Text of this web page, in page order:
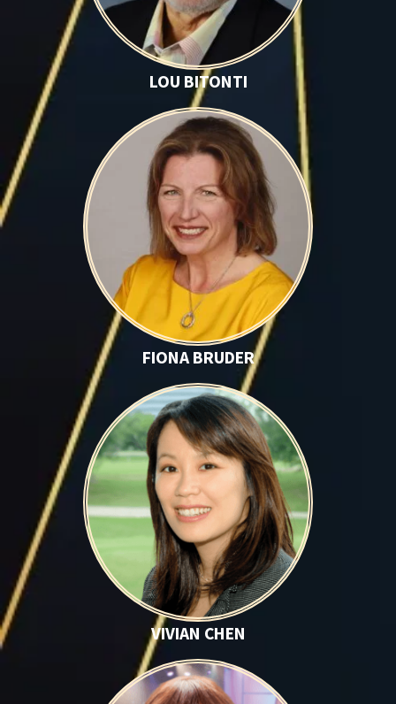
LOU BITONTI
Fiona Bruder
FIONA BRUDER
Vivian Chen
VIVIAN CHEN
Kim Davis